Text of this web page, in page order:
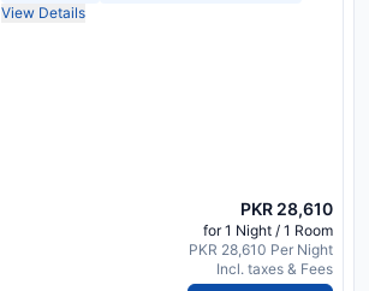
View Details
PKR 28,610
for 1 Night / 1 Room
PKR 28,610 Per Night
Incl. taxes & Fees